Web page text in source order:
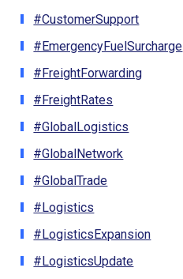
#CustomerSupport
#EmergencyFuelSurcharge
#FreightForwarding
#FreightRates
#GlobalLogistics
#GlobalNetwork
#GlobalTrade
#Logistics
#LogisticsExpansion
#LogisticsUpdate